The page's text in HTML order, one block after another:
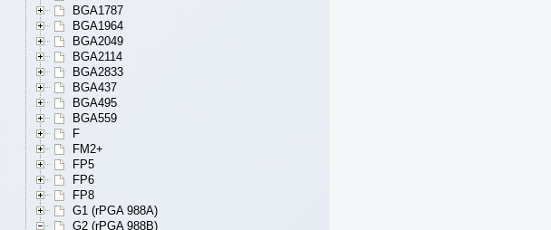
BGA1787
BGA1964
BGA2049
BGA2114
BGA2833
BGA437
BGA495
BGA559
F
FM2+
FP5
FP6
FP8
G1 (rPGA 988A)
G2 (rPGA 988B)